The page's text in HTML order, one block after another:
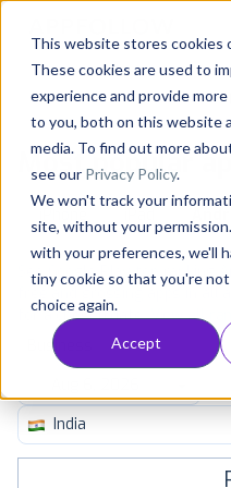
This website stores cookies
These cookies are used to
experience and provide
to you, both on this website
media. To find out more
see our Privacy Policy.
We won't track your
site, without your
with your preferences, we'll
tiny cookie so that you're
choice again.
Accept
Solutions
Consultancy
Customers
Resources
Pricing
Most popular
iPad
See Google Play top ranking
free and grossing apps in
for a chosen date. View all
Business
India